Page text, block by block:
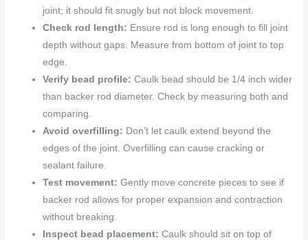
joint; it should fit snugly but not block movement.
Check rod length: Ensure rod is long enough to fill joint
depth without gaps. Measure from bottom of joint to top
edge.
Verify bead profile: Caulk bead should be 1/4 inch wider
than backer rod diameter. Check by measuring both and
comparing.
Avoid overfilling: Don’t let caulk extend beyond the
edges of the joint. Overfilling can cause cracking or
sealant failure.
Test movement: Gently move concrete pieces to see if
backer rod allows for proper expansion and contraction
without breaking.
Inspect bead placement: Caulk should sit on top of